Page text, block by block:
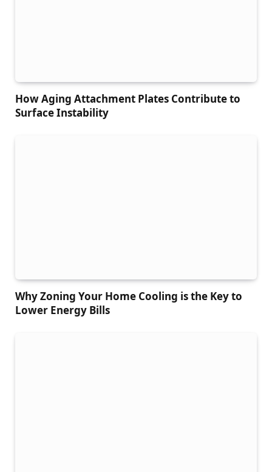
How Aging Attachment Plates Contribute to
Surface Instability
Why Zoning Your Home Cooling is the Key to
Lower Energy Bills